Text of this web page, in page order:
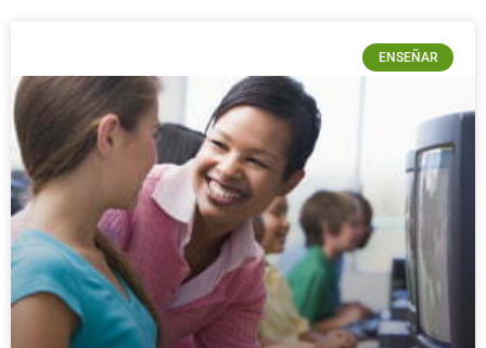
ENSEÑAR